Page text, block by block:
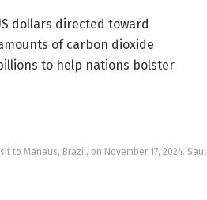
dollars directed toward
of carbon dioxide
to help nations bolster
to Manaus, Brazil, on November 17, 2024. Saul